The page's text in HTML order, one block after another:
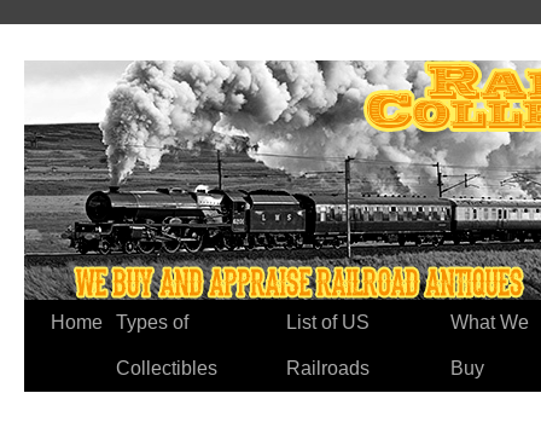
Home Types of
Collectibles
List of US
Railroads
What We
Buy